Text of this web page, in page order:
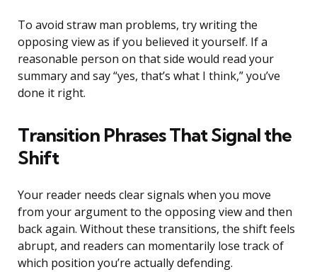
To avoid straw man problems, try writing the
opposing view as if you believed it yourself. If a
reasonable person on that side would read your
summary and say “yes, that’s what I think,” you’ve
done it right.
Transition Phrases That Signal the
Shift
Your reader needs clear signals when you move
from your argument to the opposing view and then
back again. Without these transitions, the shift feels
abrupt, and readers can momentarily lose track of
which position you’re actually defending.